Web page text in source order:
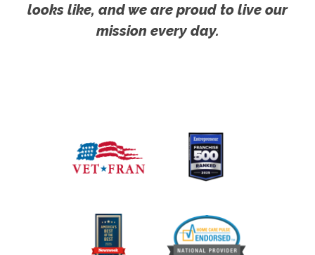
looks like, and we are proud to live our
mission every day.